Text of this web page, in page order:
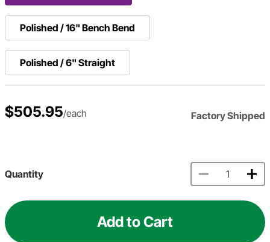
Polished / 16" Bench Bend
Polished / 6" Straight
$505.95/each Factory Shipped
Quantity
Add to Cart